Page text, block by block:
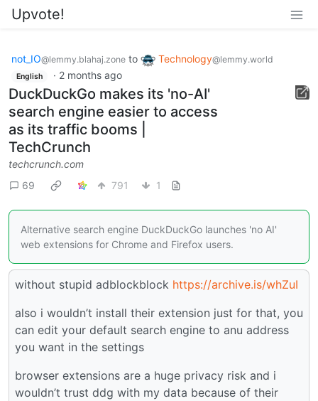
Upvote!
not_IO@lemmy.blahaj.zone to Technology@lemmy.world
English · 2 months ago
DuckDuckGo makes its 'no-AI'
search engine easier to access
as its traffic booms |
TechCrunch
techcrunch.com
69
791 1
Alternative search engine DuckDuckGo launches 'no AI'
web extensions for Chrome and Firefox users.
without stupid adblockblock https://archive.is/whZuI
also i wouldn’t install their extension just for that, you
can edit your default search engine to anu address
you want in the settings
browser extensions are a huge privacy risk and i
wouldn’t trust ddg with my data because of their